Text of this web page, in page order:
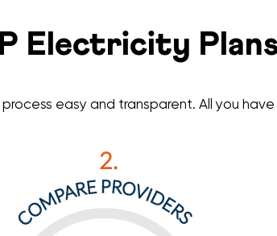
Electricity
easy and transparent. All you